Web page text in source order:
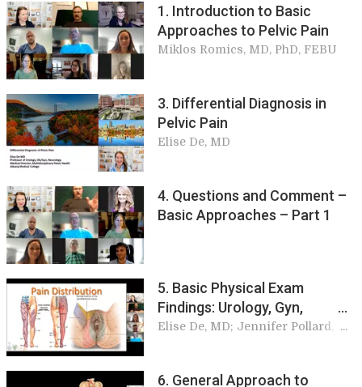
1. Introduction to Basic
Approaches to Pelvic Pain
Miklos Romics, MD, PhD, FEBU
3. Differential Diagnosis in
Pelvic Pain
Elise De, MD
4. Questions and Comment –
Basic Approaches – Part 1
5. Basic Physical Exam
Findings: Urology, Gyn,
Colorectal, Orthopedics, and
Elise De, MD; Jennifer Pollard,
6. General Approach to